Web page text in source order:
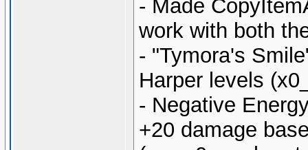
- Made
work with both
- "Tymora's
Harper levels
- Negative
+20 damage